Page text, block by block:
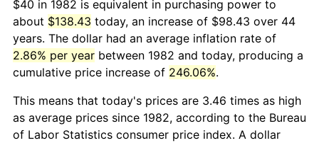
$40 in 1982 is equivalent in purchasing power to
about $138.43 today, an increase of $98.43 over 44
years. The dollar had an average inflation rate of
2.86% per year between 1982 and today, producing a
cumulative price increase of 246.06%.
This means that today's prices are 3.46 times as high
as average prices since 1982, according to the Bureau
of Labor Statistics consumer price index. A dollar